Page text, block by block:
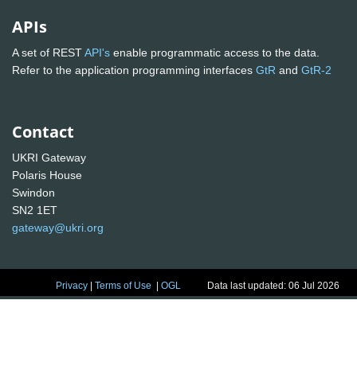
APIs
A set of RESTAPI's enable programmatic access to the data.
Refer to the application programming interfaces GtR and GtR-2
Contact
UKRI Gateway
Polaris House
Swindon
SN2 1ET
gateway@ukri.org
Privacy |Terms of Use |OGL Data last updated: 06 Jul 2026